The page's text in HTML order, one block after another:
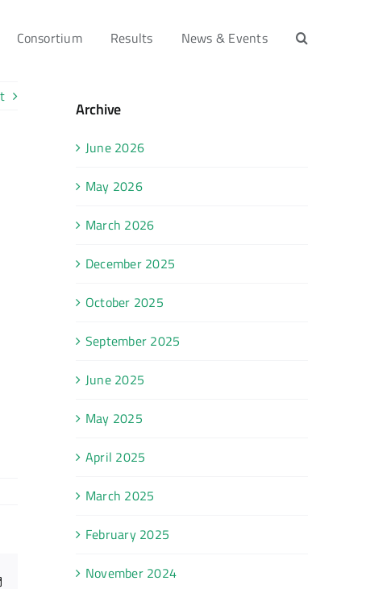
Consortium Results News & Events
Email
Archive
June 2026
May 2026
March 2026
December 2025
October 2025
September 2025
June 2025
May 2025
April 2025
March 2025
February 2025
November 2024